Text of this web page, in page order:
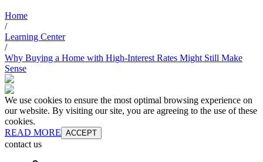
Home
/
Learning Center
/
Why Buying a Home with High-Interest Rates Might Still Make
Sense
We use cookies to ensure the most optimal browsing experience on
our website. By visiting our site, you are agreeing to the use of these
cookies.
READ MORE ACCEPT
contact us